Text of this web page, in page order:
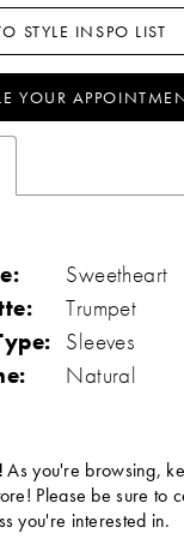
STYLE INSPO LIST
YOUR
Sweetheart
Trumpet
Sleeves
Natural
As you're browsing,
Please be sure to
you're interested in.